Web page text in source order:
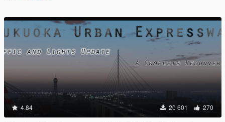
4.84 20 601 270